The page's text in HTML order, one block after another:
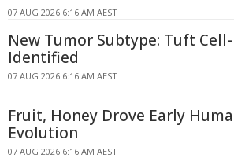
07 AUG 2026 6:16 AM AEST
New Tumor Subtype: Tuft
Identified
07 AUG 2026 6:16 AM AEST
Fruit, Honey Drove Early
Evolution
07 AUG 2026 6:16 AM AEST